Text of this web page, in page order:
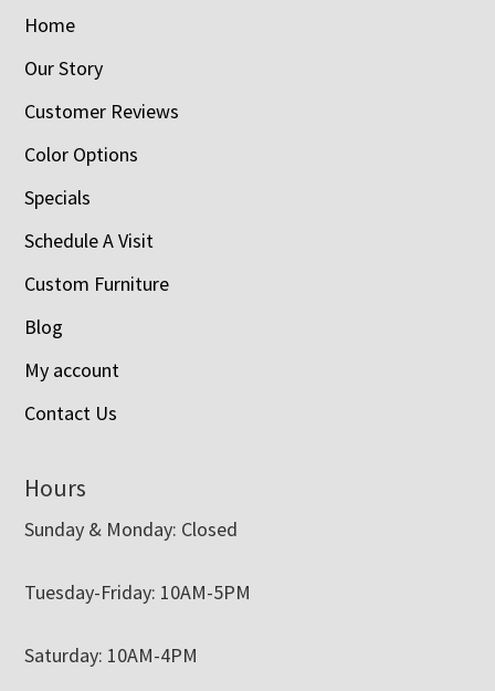
Home
Our Story
Customer Reviews
Color Options
Specials
Schedule A Visit
Custom Furniture
Blog
My account
Contact Us
Hours
Sunday & Monday: Closed
Tuesday-Friday: 10AM-5PM
Saturday: 10AM-4PM